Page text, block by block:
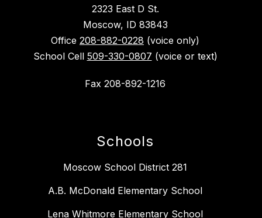
2323 East D St.
Moscow, ID 83843
Office 208-882-0228 (voice only)
School Cell 509-330-0807 (voice or text)
Fax 208-892-1216
Schools
Moscow School District 281
A.B. McDonald Elementary School
Lena Whitmore Elementary School